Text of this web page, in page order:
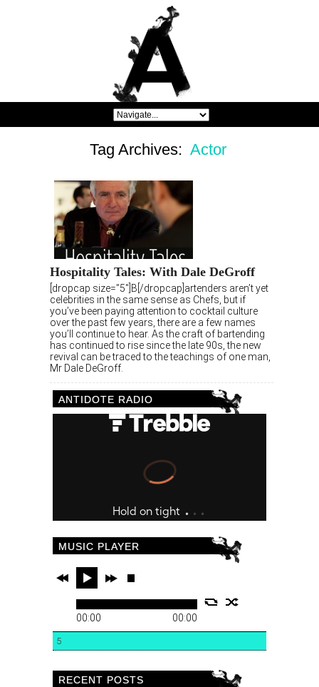
Tag Archives: Actor
Hospitality Tales: With Dale DeGroff
[dropcap size=”5″]B[/dropcap]artenders aren’t yet
celebrities in the same sense as Chefs, but if
you’ve been paying attention to cocktail culture
over the past few years, there are a few names
you’ll continue to hear. As the craft of bartending
has continued to rise since the late 90s, the new
revival can be traced to the teachings of one man,
Mr Dale DeGroff.
ANTIDOTE RADIO
MUSIC PLAYER
00:00 00:00
5
RECENT POSTS